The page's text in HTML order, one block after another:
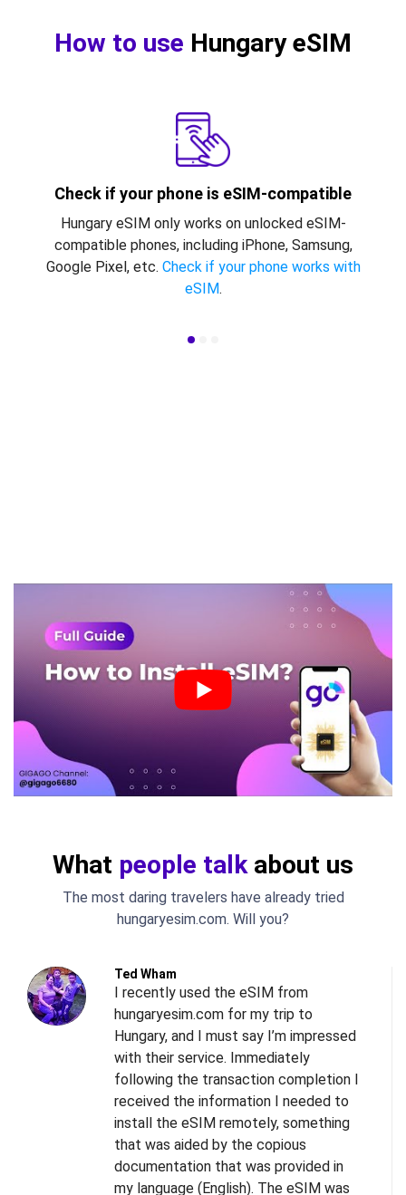
How to use Hungary eSIM
Check if your phone is eSIM-compatible
Hungary eSIM only works on unlocked eSIM-
compatible phones, including iPhone, Samsung,
Google Pixel, etc. Check if your phone works with
eSIM.
What people talk about us
The most daring travelers have already tried
hungaryesim.com. Will you?
Ted Wham
I recently used the eSIM from
hungaryesim.com for my trip to
Hungary, and I must say I’m impressed
with their service. Immediately
following the transaction completion I
received the information I needed to
install the eSIM remotely, something
that was aided by the copious
documentation that was provided in
my language (English). The eSIM was